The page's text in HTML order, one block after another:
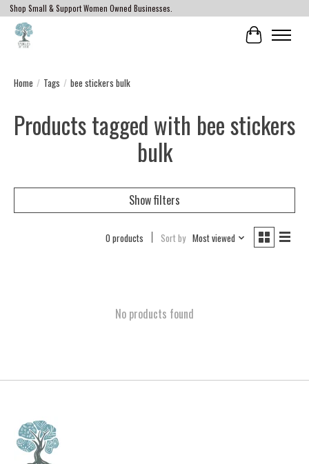
Shop Small & Support Women Owned Businesses.
Cart
Home / Tags / bee stickers bulk
Products tagged with bee stickers
bulk
Show filters
0 products Sort by Most viewed
No products found